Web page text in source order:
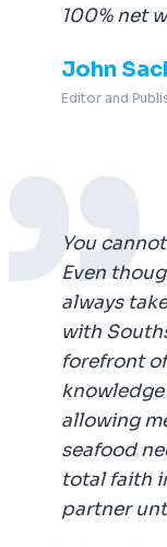
100% net
John
Editor and
You
Even
always
with
forefront
allowing
seafood
total faith
partner